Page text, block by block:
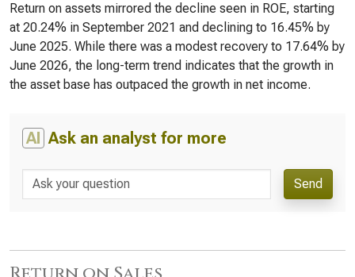
Return on assets mirrored the decline seen in ROE, starting
at 20.24% in September 2021 and declining to 16.45% by
June 2025. While there was a modest recovery to 17.64% by
June 2026, the long-term trend indicates that the growth in
the asset base has outpaced the growth in net income.
AI Ask an analyst for more
Send